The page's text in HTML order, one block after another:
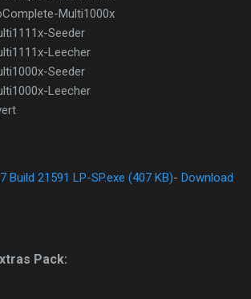
Multi1000x
Seeder
Leecher
Seeder
Leecher
Build 21591 LP-SP.exe (407 KB)- Download
Pack: